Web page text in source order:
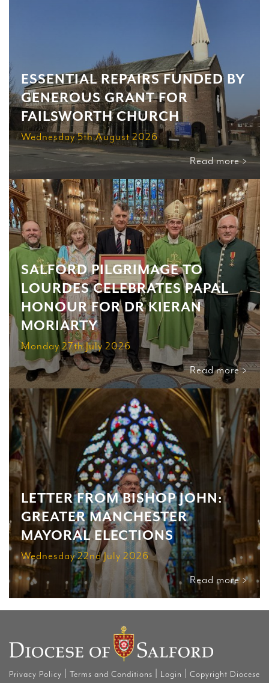
ESSENTIAL REPAIRS FUNDED BY
GENEROUS GRANT FOR
FAILSWORTH CHURCH
Wednesday 5th August 2026
Read more >
SALFORD PILGRIMAGE TO
LOURDES CELEBRATES PAPAL
HONOUR FOR DR KIERAN
MORIARTY
Monday 27th July 2026
Read more >
LETTER FROM BISHOP JOHN:
GREATER MANCHESTER
MAYORAL ELECTIONS
Wednesday 22nd July 2026
Read more >
Privacy Policy Terms and Conditions Login
Copyright Diocese